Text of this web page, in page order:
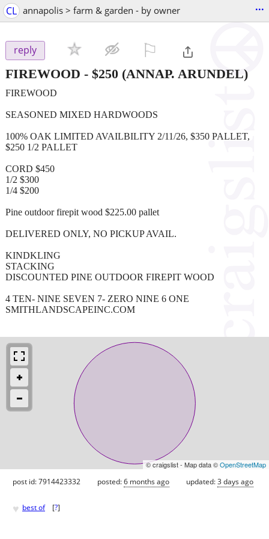
CL annapolis > farm & garden - by owner ...
reply
FIREWOOD - $250 (ANNAP. ARUNDEL)
FIREWOOD
SEASONED MIXED HARDWOODS
100% OAK LIMITED AVAILBILITY 2/11/26, $350 PALLET,
$250 1/2 PALLET
CORD $450
1/2 $300
1/4 $200
Pine outdoor firepit wood $225.00 pallet
DELIVERED ONLY, NO PICKUP AVAIL.
KINDKLING
STACKING
DISCOUNTED PINE OUTDOOR FIREPIT WOOD
4 TEN- NINE SEVEN 7- ZERO NINE 6 ONE
SMITHLANDSCAPEINC.COM
© craigslist - Map data ©OpenStreetMap
post id: 7914423332 posted:6 months ago updated:3 days ago
♥ best of [?]